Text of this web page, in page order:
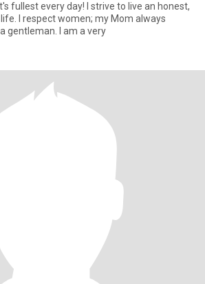
day! I strive to live an honest,
taught me how to be a gentleman. I am a very